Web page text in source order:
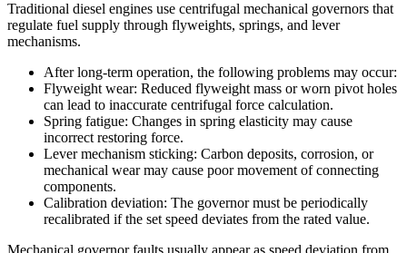
Traditional diesel engines use centrifugal mechanical governors that
regulate fuel supply through flyweights, springs, and lever
mechanisms.
After long-term operation, the following problems may occur:
Flyweight wear: Reduced flyweight mass or worn pivot holes
can lead to inaccurate centrifugal force calculation.
Spring fatigue: Changes in spring elasticity may cause
incorrect restoring force.
Lever mechanism sticking: Carbon deposits, corrosion, or
mechanical wear may cause poor movement of connecting
components.
Calibration deviation: The governor must be periodically
recalibrated if the set speed deviates from the rated value.
Mechanical governor faults usually appear as speed deviation from